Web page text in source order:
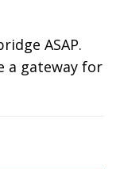
ASAP.
a gateway for